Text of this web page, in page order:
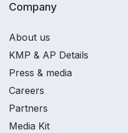
Company
About us
KMP & AP Details
Press & media
Careers
Partners
Media Kit